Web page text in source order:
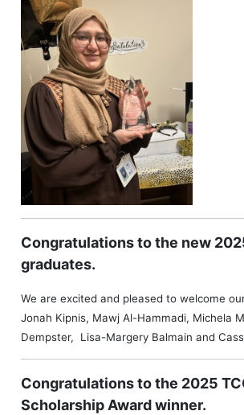
Congratulations to the new
graduates.
We are excited and pleased to welcome
Jonah Kipnis, Mawj Al-Hammadi, Michela
Dempster, Lisa-Margery Balmain and
Congratulations to the 2025
Scholarship Award winner.